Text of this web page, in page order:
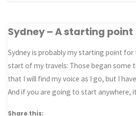
Sydney – A starting point
Sydney is probably my starting point
start of my travels: Those began some
that I will find my voice as I go, but I
And if you are going to start anywhere,
Share this: